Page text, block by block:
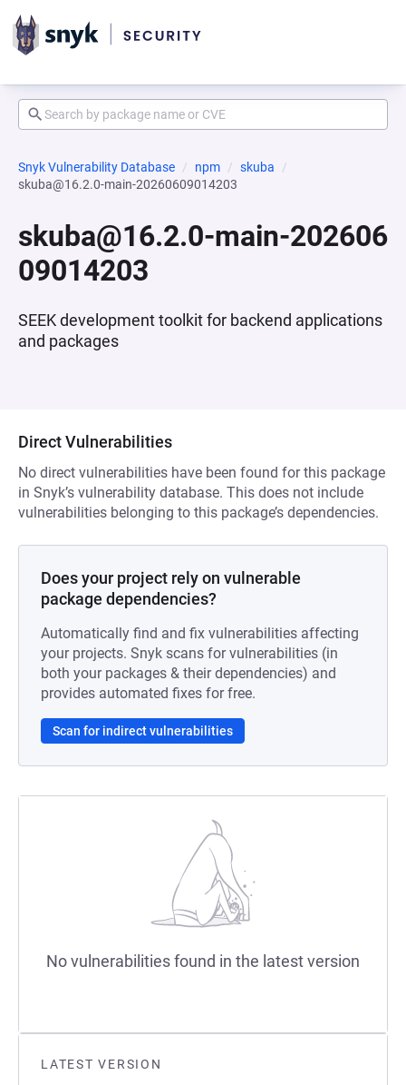
Snyk Vulnerability Database npm
skuba
skuba@16.2.0-main-20260609014203
skuba@16.2.0-main-202606
09014203
SEEK development toolkit for backend applications
and packages
LATEST VERSION
Direct Vulnerabilities
No direct vulnerabilities have been found for this package
in Snyk’s vulnerability database. This does not include
vulnerabilities belonging to this package’s dependencies.
Does your project rely on vulnerable
package dependencies?
Automatically find and fix vulnerabilities affecting
your projects. Snyk scans for vulnerabilities (in
both your packages & their dependencies) and
provides automated fixes for free.
Scan for indirect vulnerabilities
No vulnerabilities found in the latest version